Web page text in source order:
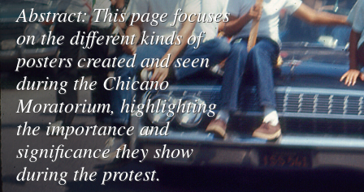
Abstract: This page focuses
on the different kinds of
posters created and seen
during the Chicano
Moratorium, highlighting
the importance and
significance they show
during the protest.